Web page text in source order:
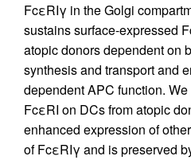
FcεRIγ in the Golgi
sustains surface-expressed
atopic donors dependent on
synthesis and transport and
dependent APC function.
FcεRI on DCs from atopic
enhanced expression of
of FcεRIγ and is preserved